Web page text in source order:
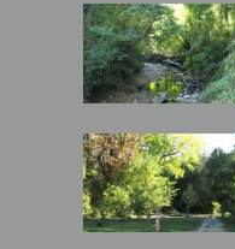
Image
Image